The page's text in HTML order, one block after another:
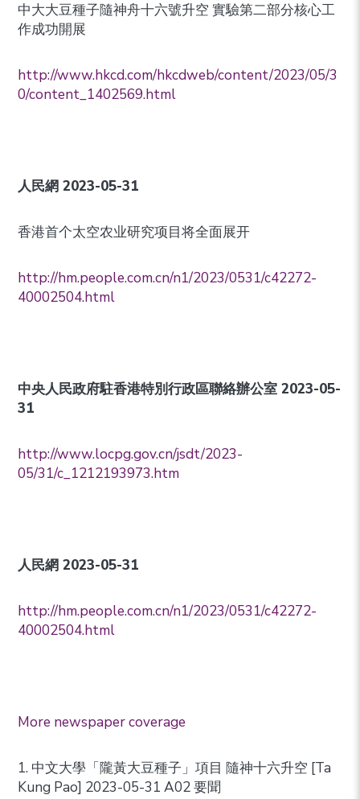
中大大豆種子隨神舟十六號升空 實驗第二部分核心工
作成功開展
http://www.hkcd.com/hkcdweb/content/2023/05/3
0/content_1402569.html
人民網 2023-05-31
香港首个太空农业研究项目将全面展开
http://hm.people.com.cn/n1/2023/0531/c42272-
40002504.html
中央人民政府駐香港特別行政區聯絡辦公室 2023-05-
31
http://www.locpg.gov.cn/jsdt/2023-
05/31/c_1212193973.htm
人民網 2023-05-31
http://hm.people.com.cn/n1/2023/0531/c42272-
40002504.html
More newspaper coverage
1. 中文大學「隴黃大豆種子」項目 隨神十六升空 [Ta
Kung Pao] 2023-05-31 A02 要聞